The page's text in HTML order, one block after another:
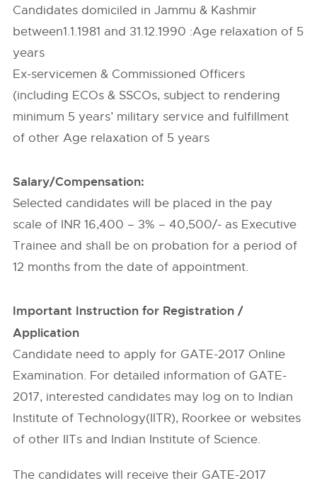
Candidates domiciled in Jammu & Kashmir
between1.1.1981 and 31.12.1990 :Age relaxation of 5
years
Ex-servicemen & Commissioned Officers
(including ECOs & SSCOs, subject to rendering
minimum 5 years’ military service and fulfillment
of other Age relaxation of 5 years
Salary/Compensation:
Selected candidates will be placed in the pay
scale of INR 16,400 – 3% – 40,500/- as Executive
Trainee and shall be on probation for a period of
12 months from the date of appointment.
Important Instruction for Registration /
Application
Candidate need to apply for GATE-2017 Online
Examination. For detailed information of GATE-
2017, interested candidates may log on to Indian
Institute of Technology(IITR), Roorkee or websites
of other IITs and Indian Institute of Science.
The candidates will receive their GATE-2017